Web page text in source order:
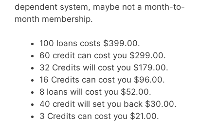
dependent system, maybe not a month-to-
month membership.
100 loans costs $399.00.
60 credit can cost you $299.00.
32 Credits will cost you $179.00.
16 Credits can cost you $96.00.
8 loans will cost you $52.00.
40 credit will set you back $30.00.
3 Credits can cost you $21.00.